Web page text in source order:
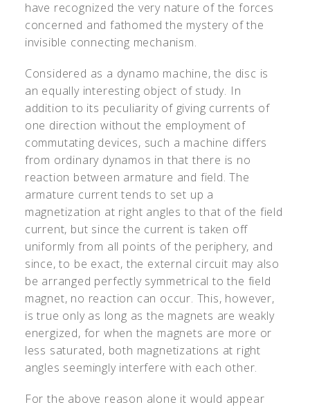
have recognized the very nature of the forces
concerned and fathomed the mystery of the
invisible connecting mechanism.
Considered as a dynamo machine, the disc is
an equally interesting object of study. In
addition to its peculiarity of giving currents of
one direction without the employment of
commutating devices, such a machine differs
from ordinary dynamos in that there is no
reaction between armature and field. The
armature current tends to set up a
magnetization at right angles to that of the field
current, but since the current is taken off
uniformly from all points of the periphery, and
since, to be exact, the external circuit may also
be arranged perfectly symmetrical to the field
magnet, no reaction can occur. This, however,
is true only as long as the magnets are weakly
energized, for when the magnets are more or
less saturated, both magnetizations at right
angles seemingly interfere with each other.
For the above reason alone it would appear